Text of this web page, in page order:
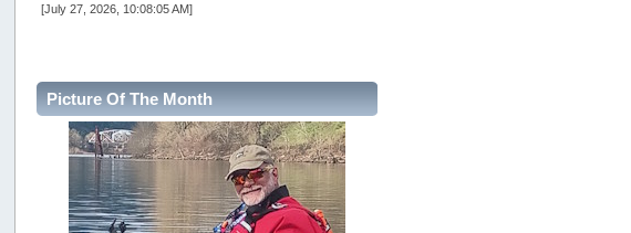
[July 27, 2026, 10:08:05 AM]
Internal Server Error
snopro
[July 21, 2026, 06:19:37 PM]
2026 Puget Sound Summer Kings (large quota cuts)
workhard
[July 18, 2026, 08:55:58 PM]
Picture Of The Month